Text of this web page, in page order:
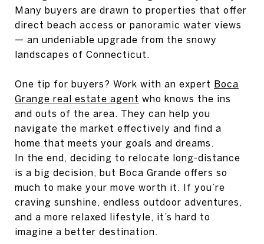
Many buyers are drawn to properties that offer
direct beach access or panoramic water views
— an undeniable upgrade from the snowy
landscapes of Connecticut.
One tip for buyers? Work with an expert Boca
Grange real estate agent who knows the ins
and outs of the area. They can help you
navigate the market effectively and find a
home that meets your goals and dreams.
In the end, deciding to relocate long-distance
is a big decision, but Boca Grande offers so
much to make your move worth it. If you’re
craving sunshine, endless outdoor adventures,
and a more relaxed lifestyle, it’s hard to
imagine a better destination.